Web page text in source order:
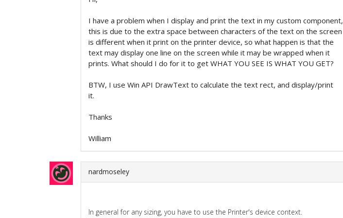
I have a problem when I display and print the text in my custom component,
this is due to the extra space between characters of the text on the screen
is different when it print on the printer device, so what happen is that the
text may display one line on the screen while it may be wrapped when it
prints. What should I do for it to get WHAT YOU SEE IS WHAT YOU GET?
BTW, I use Win API DrawText to calculate the text rect, and display/print
it.
Thanks
William
nardmoseley
In general for any sizing, you have to use the Printer's device context.